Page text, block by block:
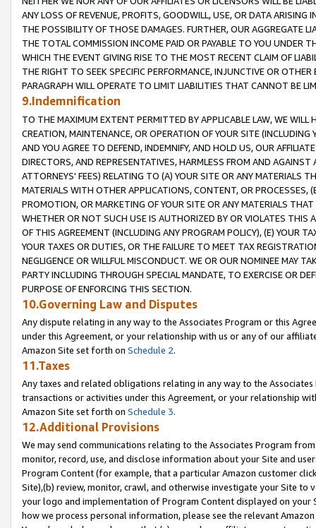
ANY LOSS OF REVENUE, PROFITS, GOODWILL, USE, OR DATA ARISING
THE POSSIBILITY OF THOSE DAMAGES. FURTHER, OUR AGGREGATE
THE TOTAL COMMISSION INCOME PAID OR PAYABLE TO YOU UNDER
WHICH THE EVENT GIVING RISE TO THE MOST RECENT CLAIM OF
THE RIGHT TO SEEK SPECIFIC PERFORMANCE, INJUNCTIVE OR
PARAGRAPH WILL OPERATE TO LIMIT LIABILITIES THAT CANNOT BE
9.Indemnification
TO THE MAXIMUM EXTENT PERMITTED BY APPLICABLE LAW, WE WILL
CREATION, MAINTENANCE, OR OPERATION OF YOUR SITE (INCLUDING
AND YOU AGREE TO DEFEND, INDEMNIFY, AND HOLD US, OUR
DIRECTORS, AND REPRESENTATIVES, HARMLESS FROM AND
ATTORNEYS' FEES) RELATING TO (A) YOUR SITE OR ANY MATERIALS
MATERIALS WITH OTHER APPLICATIONS, CONTENT, OR PROCESSES,
PROMOTION, OR MARKETING OF YOUR SITE OR ANY MATERIALS
WHETHER OR NOT SUCH USE IS AUTHORIZED BY OR VIOLATES THIS
OF THIS AGREEMENT (INCLUDING ANY PROGRAM POLICY), (E) YOUR
YOUR TAXES OR DUTIES, OR THE FAILURE TO MEET TAX
NEGLIGENCE OR WILLFUL MISCONDUCT. WE OR OUR NOMINEE MAY
PARTY INCLUDING THROUGH SPECIAL MANDATE, TO EXERCISE OR
PURPOSE OF ENFORCING THIS SECTION.
10.Governing Law and Disputes
Any dispute relating in any way to the Associates Program or this
under this Agreement, or your relationship with us or any of our
Amazon Site set forth on Schedule 2.
11.Taxes
Any taxes and related obligations relating in any way to the
transactions or activities under this Agreement, or your relationship
Amazon Site set forth on Schedule 3.
12.Additional Provisions
We may send communications relating to the Associates Program
monitor, record, use, and disclose information about your Site and
Program Content (for example, that a particular Amazon customer
Site),(b) review, monitor, crawl, and otherwise investigate your Site
your logo and implementation of Program Content displayed on
how we process personal information, please see the relevant